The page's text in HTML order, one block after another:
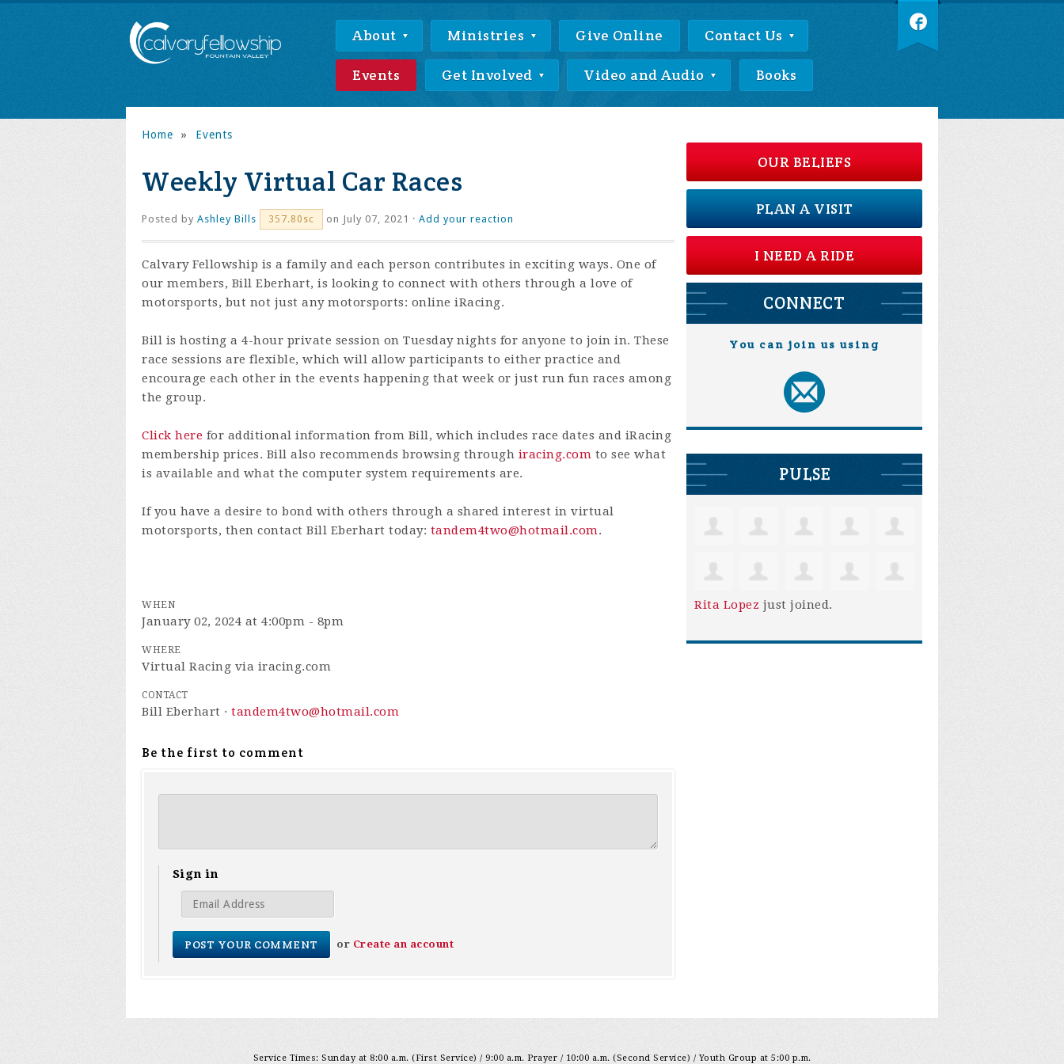
About Ministries Give Online Contact Us
Events Get Involved Video and Audio Books
Home » Events
Weekly Virtual Car Races
Posted by Ashley Bills 357.80sc on July 07, 2021 · Add your reaction
Calvary Fellowship is a family and each person contributes in exciting ways. One of
our members, Bill Eberhart, is looking to connect with others through a love of
motorsports, but not just any motorsports: online iRacing.
Bill is hosting a 4-hour private session on Tuesday nights for anyone to join in. These
race sessions are flexible, which will allow participants to either practice and
encourage each other in the events happening that week or just run fun races among
the group.
Click here for additional information from Bill, which includes race dates and iRacing
membership prices. Bill also recommends browsing through iracing.com to see what
is available and what the computer system requirements are.
If you have a desire to bond with others through a shared interest in virtual
motorsports, then contact Bill Eberhart today: tandem4two@hotmail.com.
WHEN
January 02, 2024 at 4:00pm - 8pm
WHERE
Virtual Racing via iracing.com
CONTACT
Bill Eberhart · tandem4two@hotmail.com
Be the first to comment
Sign in
or Create an account
OUR BELIEFS
PLAN A VISIT
I NEED A RIDE
CONNECT
You can join us using
PULSE
Rita Lopez just joined.
Service Times: Sunday at 8:00 a.m. (First Service) / 9:00 a.m. Prayer / 10:00 a.m. (Second Service) / Youth Group at 5:00 p.m.